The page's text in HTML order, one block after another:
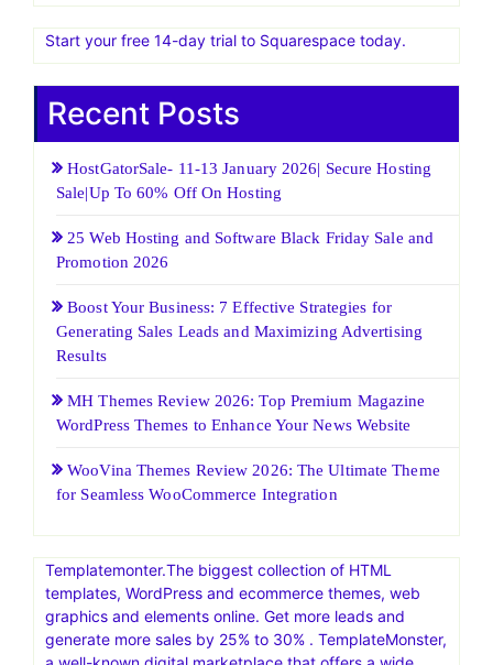
Start your free 14-day trial to Squarespace today.
Recent Posts
HostGatorSale- 11-13 January 2026| Secure Hosting
Sale|Up To 60% Off On Hosting
25 Web Hosting and Software Black Friday Sale and
Promotion 2026
Boost Your Business: 7 Effective Strategies for
Generating Sales Leads and Maximizing Advertising
Results
MH Themes Review 2026: Top Premium Magazine
WordPress Themes to Enhance Your News Website
WooVina Themes Review 2026: The Ultimate Theme
for Seamless WooCommerce Integration
Templatemonter.The biggest collection of HTML
templates, WordPress and ecommerce themes, web
graphics and elements online. Get more leads and
generate more sales by 25% to 30% . TemplateMonster,